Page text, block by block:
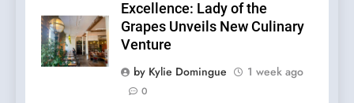
Excellence: Lady of the
Grapes Unveils New Culinary
Venture
by Kylie Domingue
1 week ago
0